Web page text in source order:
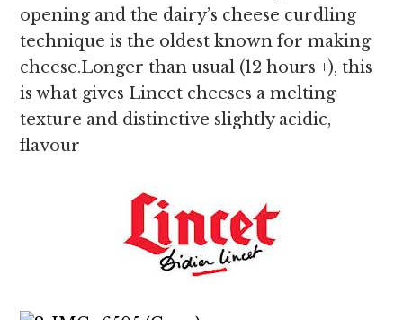
opening and the dairy’s cheese curdling
technique is the oldest known for making
cheese.Longer than usual (12 hours +), this
is what gives Lincet cheeses a melting
texture and distinctive slightly acidic,
flavour